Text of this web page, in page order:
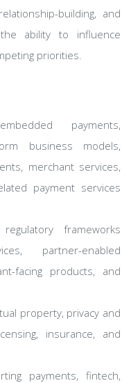
building, and
ability to influence
priorities.
payments,
business models,
merchant services,
payment services
frameworks
partner-enabled
facing products, and
property, privacy and
insurance, and
payments, fintech,